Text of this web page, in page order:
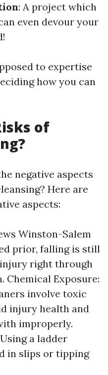
: A project which
even devour your
to expertise
how you can
of
negative aspects
Here are
aspects:
Winston-Salem
prior, falling is still
right through
Exposure:
involve toxic
injury health and
improperly.
a ladder
in slips or tipping